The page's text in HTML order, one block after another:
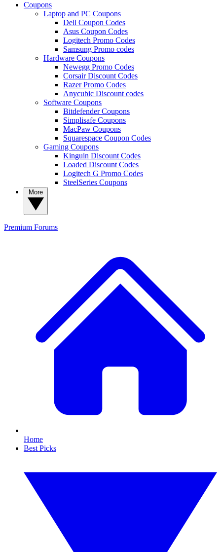
Coupons
Laptop and PC Coupons
Dell Coupon Codes
Asus Coupon Codes
Logitech Promo Codes
Samsung Promo codes
Hardware Coupons
Newegg Promo Codes
Corsair Discount Codes
Razer Promo Codes
Anycubic Discount codes
Software Coupons
Bitdefender Coupons
Simplisafe Coupons
MacPaw Coupons
Squarespace Coupon Codes
Gaming Coupons
Kinguin Discount Codes
Loaded Discount Codes
Logitech G Promo Codes
SteelSeries Coupons
Premium Forums
Home
Best Picks